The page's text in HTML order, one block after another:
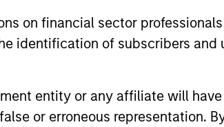
on financial sector
identification of subscribers
entity or any affiliate will
or erroneous representation.